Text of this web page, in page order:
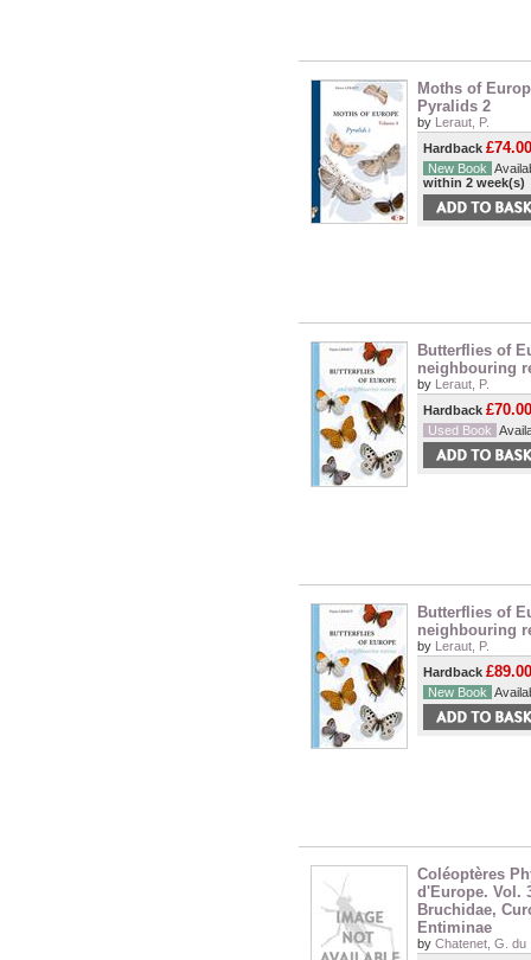
Moths of
Pyralids 2
by Leraut, P.
Hardback £74.00
New Book
within 2 week(s)
Butterflies of
neighbouring
by Leraut, P.
Hardback £70.00
Used Book
Butterflies of
neighbouring
by Leraut, P.
Hardback £89.00
New Book
Coléoptères
d'Europe. Vol.
Bruchidae,
Entiminae
by Chatenet, G. du